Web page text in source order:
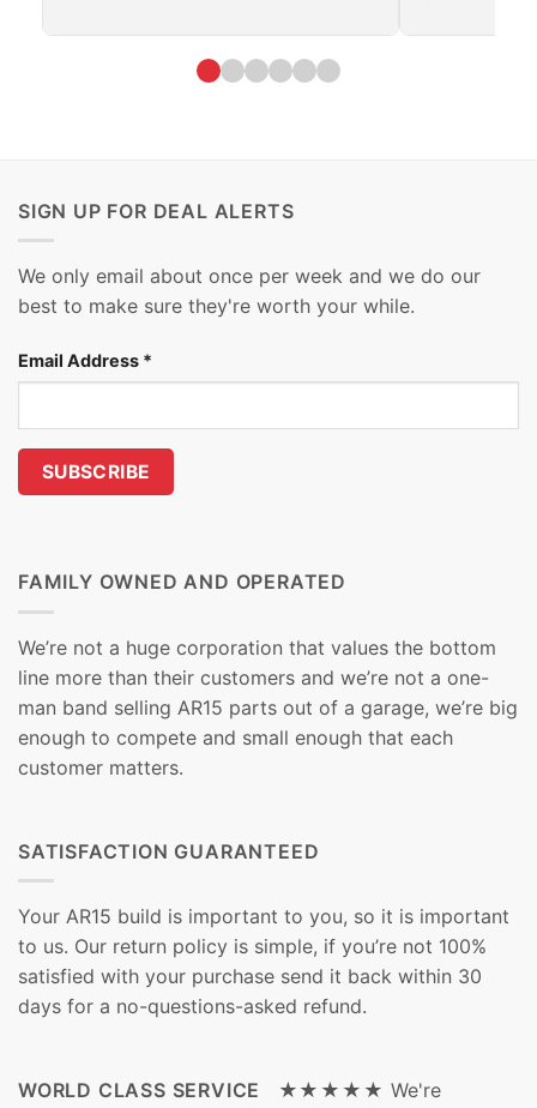
SIGN UP FOR DEAL ALERTS
We only email about once per week and we do our
best to make sure they're worth your while.
Email Address *
FAMILY OWNED AND OPERATED
We’re not a huge corporation that values the bottom
line more than their customers and we’re not a one-
man band selling AR15 parts out of a garage, we’re big
enough to compete and small enough that each
customer matters.
SATISFACTION GUARANTEED
Your AR15 build is important to you, so it is important
to us. Our return policy is simple, if you’re not 100%
satisfied with your purchase send it back within 30
days for a no-questions-asked refund.
WORLD CLASS SERVICE ★★★★★ We're